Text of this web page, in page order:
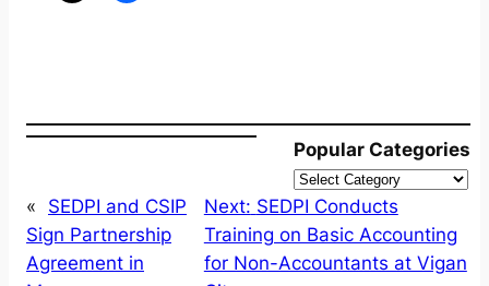
Popular Categories
«
SEDPI and CSIP
Sign Partnership
Agreement in
Next: SEDPI Conducts
Training on Basic Accounting
for Non-Accountants at Vigan